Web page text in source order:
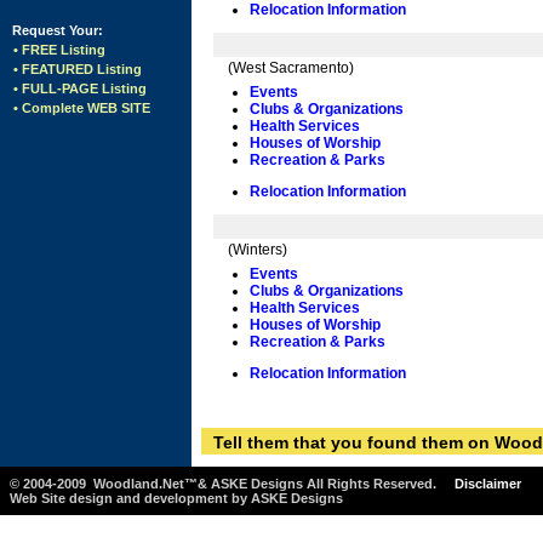
Request Your:
• FREE Listing
• FEATURED Listing
• FULL-PAGE Listing
• Complete WEB SITE
Relocation Information
(West Sacramento)
Events
Clubs & Organizations
Health Services
Houses of Worship
Recreation & Parks
Relocation Information
(Winters)
Events
Clubs & Organizations
Health Services
Houses of Worship
Recreation & Parks
Relocation Information
Tell them that you found them on
© 2004-2009 Woodland.Net™& ASKE Designs All Rights Reserved.
Disclaimer
Web Site design and development by ASKE Designs